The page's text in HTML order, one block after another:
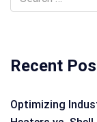
Recent
Optimizing